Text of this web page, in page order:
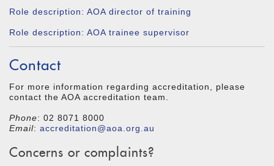
Role description: AOA director of training
Role description: AOA trainee supervisor
Contact
For more information regarding accreditation, please
contact the AOA accreditation team.
Phone: 02 8071 8000
Email: accreditation@aoa.org.au
Concerns or complaints?